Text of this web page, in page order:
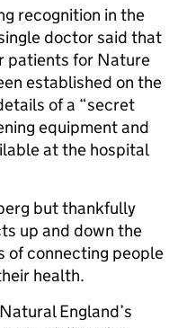
recognition in the
doctor said that
patients for Nature
established on the
of a “secret
equipment and
at the hospital
but thankfully
up and down the
of connecting people
health.
England’s